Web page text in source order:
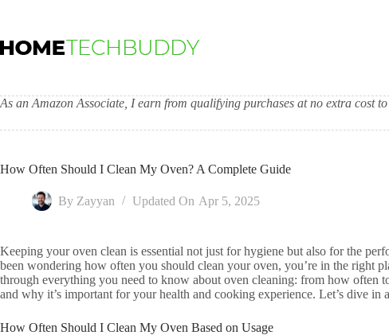
As an Amazon Associate, I earn from qualifying purchases at no extra cost
How Often Should I Clean My Oven? A Complete Guide
By Zayyan Updated On Apr 5, 2025
Keeping your oven clean is essential not just for hygiene but also for the
been wondering how often you should clean your oven, you’re in the right
through everything you need to know about oven cleaning: from how often
and why it’s important for your health and cooking experience. Let’s dive in
How Often Should I Clean My Oven Based on Usage